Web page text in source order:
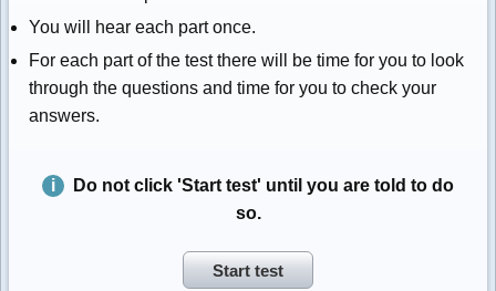
You will hear each part once.
For each part of the test there will be time for you to look
through the questions and time for you to check your
answers.
Do not click 'Start test' until you are told to do
so.
Start test